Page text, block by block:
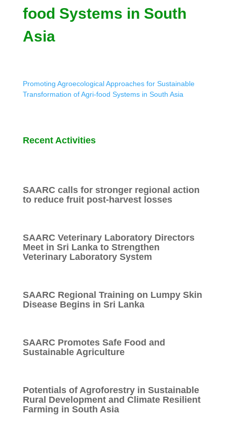
food Systems in South
Asia
Promoting Agroecological Approaches for Sustainable
Transformation of Agri-food Systems in South Asia
Recent Activities
SAARC calls for stronger regional action
to reduce fruit post-harvest losses
SAARC Veterinary Laboratory Directors
Meet in Sri Lanka to Strengthen
Veterinary Laboratory System
SAARC Regional Training on Lumpy Skin
Disease Begins in Sri Lanka
SAARC Promotes Safe Food and
Sustainable Agriculture
Potentials of Agroforestry in Sustainable
Rural Development and Climate Resilient
Farming in South Asia